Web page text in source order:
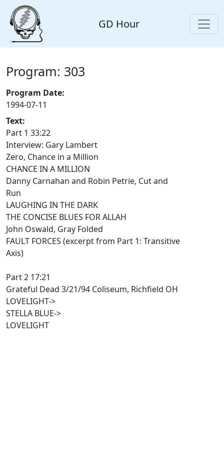
GD Hour
Program: 303
Program Date:
1994-07-11
Text:
Part 1 33:22
Interview: Gary Lambert
Zero, Chance in a Million
CHANCE IN A MILLION
Danny Carnahan and Robin Petrie, Cut and
Run
LAUGHING IN THE DARK
THE CONCISE BLUES FOR ALLAH
John Oswald, Gray Folded
FAULT FORCES (excerpt from Part 1: Transitive
Axis)
Part 2 17:21
Grateful Dead 3/21/94 Coliseum, Richfield OH
LOVELIGHT->
STELLA BLUE->
LOVELIGHT